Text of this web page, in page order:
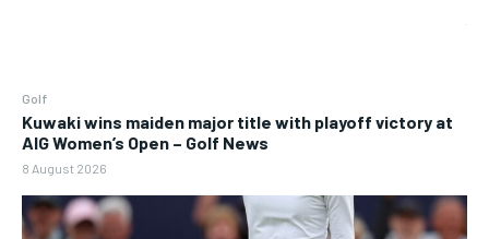
Golf
Kuwaki wins maiden major title with playoff victory at
AIG Women’s Open – Golf News
8 August 2026